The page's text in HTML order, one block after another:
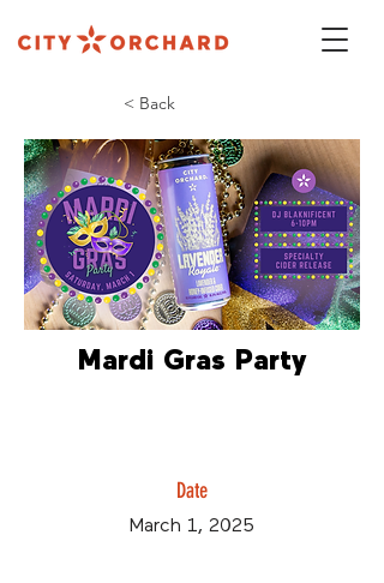
< Back
Mardi Gras Party
Date
March 1, 2025